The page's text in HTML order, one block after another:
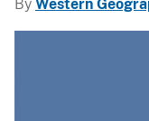
By Western